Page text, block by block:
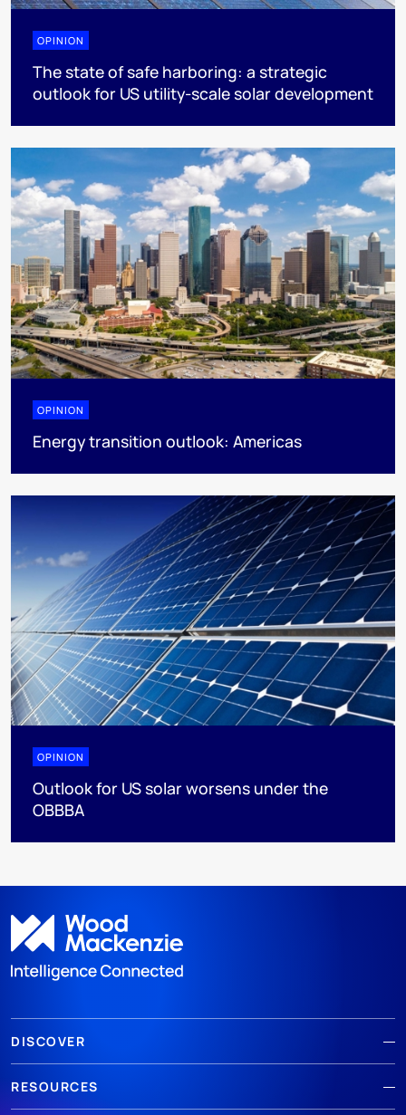
OPINION
The state of safe harboring: a strategic
outlook for US utility-scale solar development
OPINION
Energy transition outlook: Americas
OPINION
Outlook for US solar worsens under the
OBBBA
DISCOVER
RESOURCES